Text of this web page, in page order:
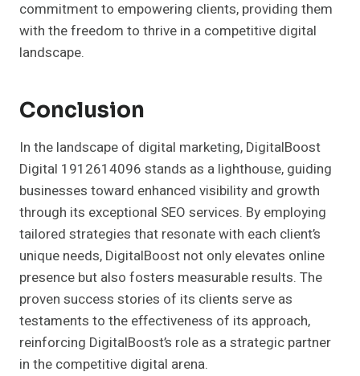
commitment to empowering clients, providing them
with the freedom to thrive in a competitive digital
landscape.
Conclusion
In the landscape of digital marketing, DigitalBoost
Digital 1912614096 stands as a lighthouse, guiding
businesses toward enhanced visibility and growth
through its exceptional SEO services. By employing
tailored strategies that resonate with each client’s
unique needs, DigitalBoost not only elevates online
presence but also fosters measurable results. The
proven success stories of its clients serve as
testaments to the effectiveness of its approach,
reinforcing DigitalBoost’s role as a strategic partner
in the competitive digital arena.